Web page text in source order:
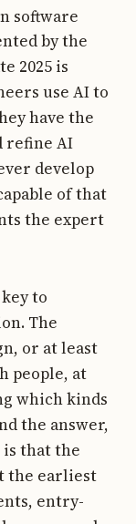
software
by the
2025 is
use AI to
have the
refine AI
develop
of that
the expert
to
The
or at least
people, at
which kinds
the answer,
that the
the earliest
entry-